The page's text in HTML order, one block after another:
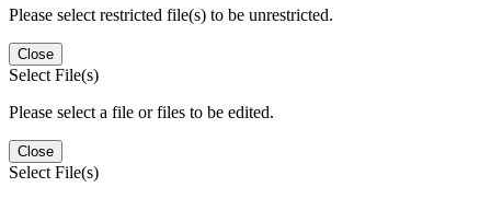
Please select restricted file(s) to be unrestricted.
Close
Select File(s)
Please select a file or files to be edited.
Close
Select File(s)